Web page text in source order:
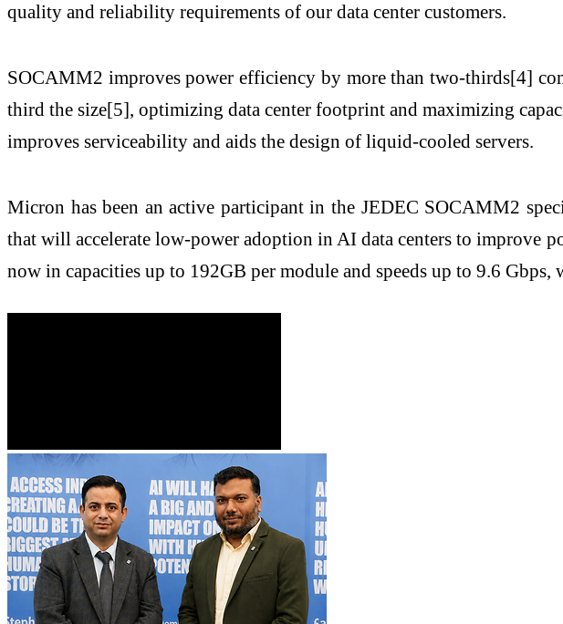
quality and reliability requirements of our data center customers.
SOCAMM2 improves power efficiency by more than two-thirds[4]
third the size[5], optimizing data center footprint and maximizing
improves serviceability and aids the design of liquid-cooled servers.
Micron has been an active participant in the JEDEC SOCAMM2
that will accelerate low-power adoption in AI data centers to improve
now in capacities up to 192GB per module and speeds up to 9.6